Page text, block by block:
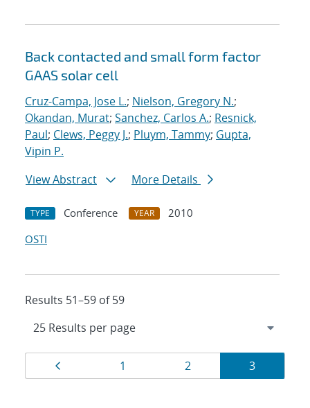
Back contacted and small form factor
GAAS solar cell
Cruz-Campa, Jose L.; Nielson, Gregory N.;
Okandan, Murat; Sanchez, Carlos A.; Resnick,
Paul; Clews, Peggy J.; Pluym, Tammy; Gupta,
Vipin P.
View Abstract
More Details
TYPE Conference YEAR
2010
OSTI
Results 51–59 of 59
Results
navigation
Page
1 Page
2 Page
3